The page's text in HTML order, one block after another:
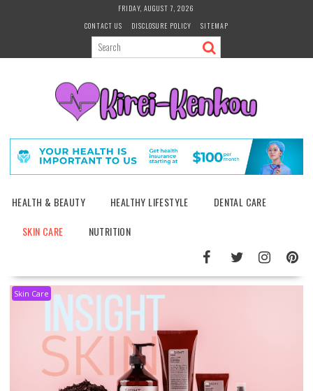
FRIDAY, AUGUST 7, 2026
CONTACT US
DISCLOSURE POLICY SITEMAP
HEALTH & BEAUTY HEALTHY LIFESTYLE
DENTAL CARE
SKIN CARE
NUTRITION
Skin Care